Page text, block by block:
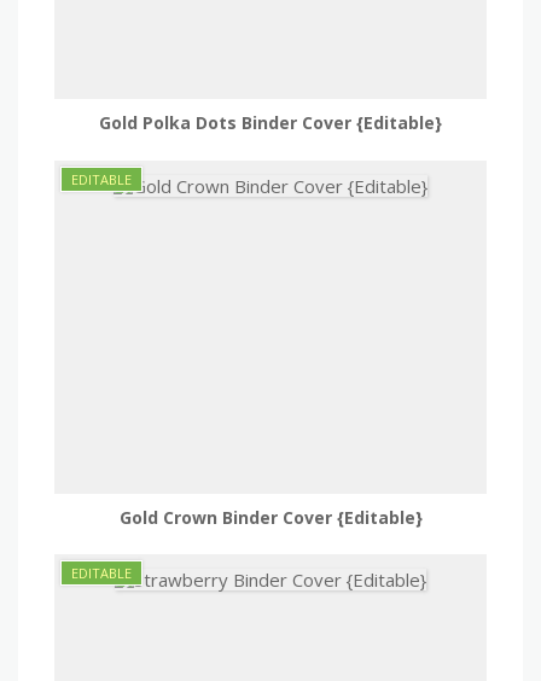
Gold Polka Dots Binder Cover {Editable}
Gold Crown Binder Cover {Editable}